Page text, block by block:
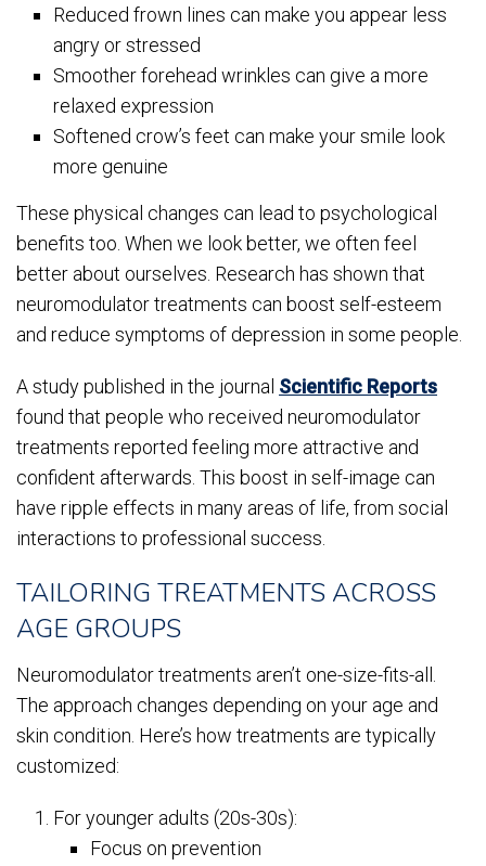
Reduced frown lines can make you appear less
angry or stressed
Smoother forehead wrinkles can give a more
relaxed expression
Softened crow’s feet can make your smile look
more genuine
These physical changes can lead to psychological
benefits too. When we look better, we often feel
better about ourselves. Research has shown that
neuromodulator treatments can boost self-esteem
and reduce symptoms of depression in some people.
A study published in the journal Scientific Reports
found that people who received neuromodulator
treatments reported feeling more attractive and
confident afterwards. This boost in self-image can
have ripple effects in many areas of life, from social
interactions to professional success.
TAILORING TREATMENTS ACROSS
AGE GROUPS
Neuromodulator treatments aren’t one-size-fits-all.
The approach changes depending on your age and
skin condition. Here’s how treatments are typically
customized:
For younger adults (20s-30s):
Focus on prevention